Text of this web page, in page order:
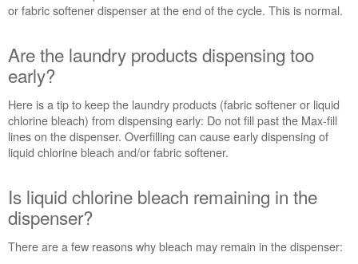
or fabric softener dispenser at the end of the cycle. This is normal.
Are the laundry products dispensing too
early?
Here is a tip to keep the laundry products (fabric softener or liquid
chlorine bleach) from dispensing early: Do not fill past the Max-fill
lines on the dispenser. Overfilling can cause early dispensing of
liquid chlorine bleach and/or fabric softener.
Is liquid chlorine bleach remaining in the
dispenser?
There are a few reasons why bleach may remain in the dispenser: